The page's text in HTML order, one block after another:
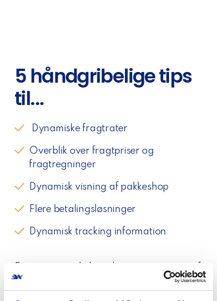
5 håndgribelige tips
til...
Dynamiske fragtrater
Overblik over fragtpriser og
fragtregninger
Dynamisk visning af pakkeshop
Flere betalingsløsninger
Dynamisk tracking information
checkout ikke højest på prioriteringslisten.